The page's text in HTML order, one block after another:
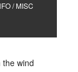
/ MISC
wind